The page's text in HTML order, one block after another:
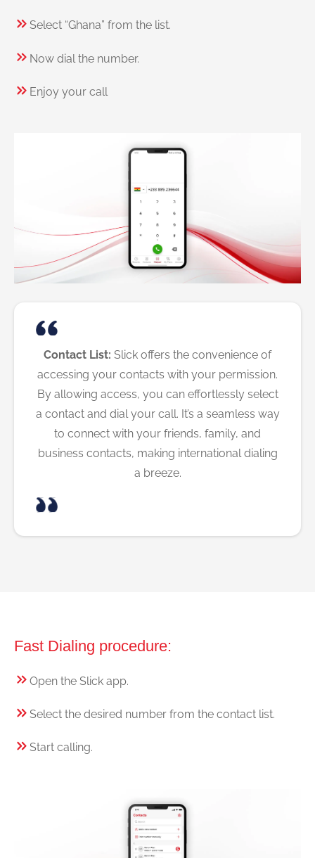
Select “Ghana” from the list.
Now dial the number.
Enjoy your call
Contact List: Slick offers the convenience of
accessing your contacts with your permission.
By allowing access, you can effortlessly select
a contact and dial your call. It’s a seamless way
to connect with your friends, family, and
business contacts, making international dialing
a breeze.
Fast Dialing procedure:
Open the Slick app.
Select the desired number from the contact list.
Start calling.